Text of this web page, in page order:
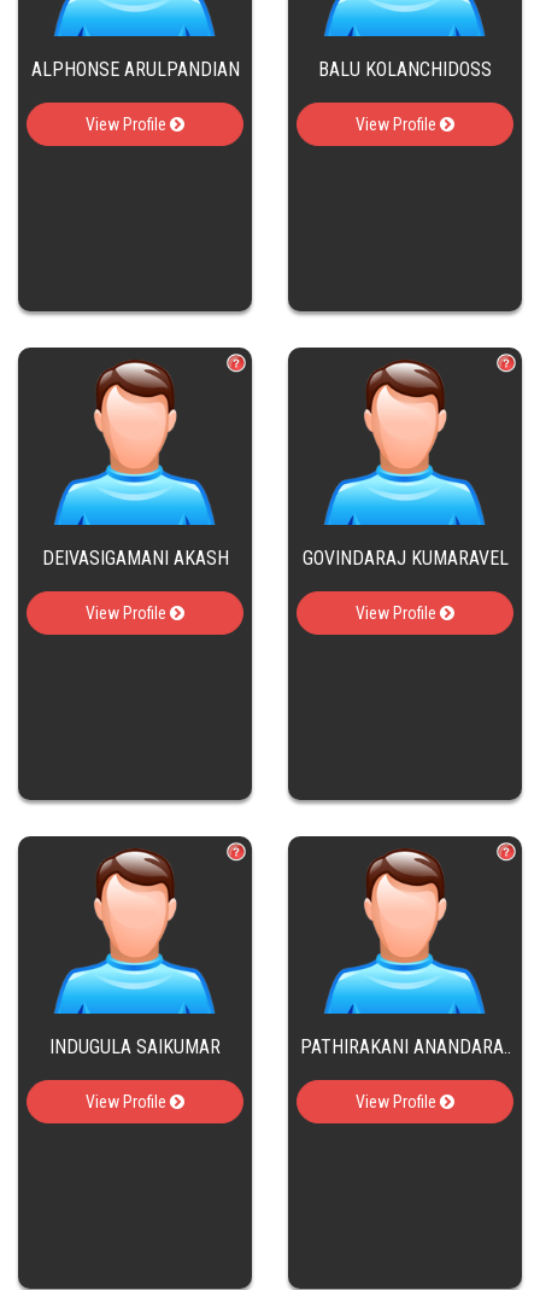
ALPHONSE ARULPANDIAN
View Profile
BALU KOLANCHIDOSS
View Profile
DEIVASIGAMANI AKASH
View Profile
GOVINDARAJ KUMARAVEL
View Profile
INDUGULA SAIKUMAR
View Profile
PATHIRAKANI ANANDARA..
View Profile